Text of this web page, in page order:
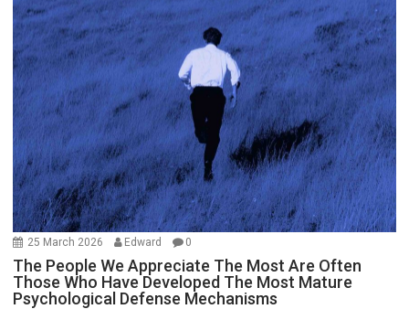
25 March 2026 Edward 0
The People We Appreciate The Most Are Often
Those Who Have Developed The Most Mature
Psychological Defense Mechanisms